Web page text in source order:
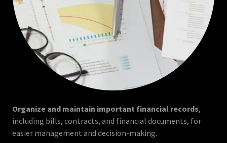
Organize and maintain important financial records,
including bills, contracts, and financial documents, for
easier management and decision-making.